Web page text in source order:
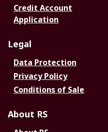
Credit Account
Application
Legal
Data Protection
Privacy Policy
Conditions of Sale
About RS